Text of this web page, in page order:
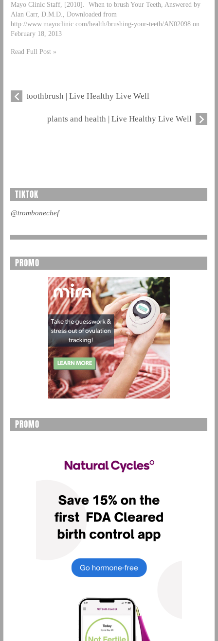
Mayo Clinic Staff, [2010]. When to brush Your Teeth, Answered by
Alan Carr, D.M.D., Downloaded from
http://www.mayoclinic.com/health/brushing-your-teeth/AN02098 on
February 18, 2013
Read Full Post »
toothbrush | Live Healthy Live Well
plants and health | Live Healthy Live Well
TIKTOK
@trombonechef
PROMO
PROMO